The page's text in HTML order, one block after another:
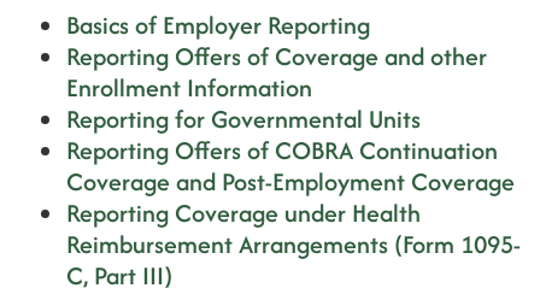
Basics of Employer Reporting
Reporting Offers of Coverage and other
Enrollment Information
Reporting for Governmental Units
Reporting Offers of COBRA Continuation
Coverage and Post-Employment Coverage
Reporting Coverage under Health
Reimbursement Arrangements (Form 1095-
C, Part III)